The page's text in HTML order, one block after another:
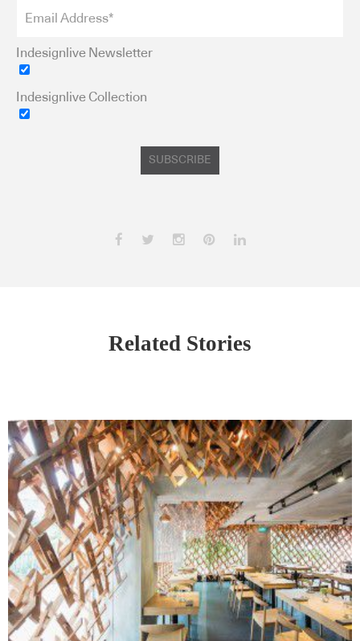
Indesignlive Newsletter
Indesignlive Collection
SUBSCRIBE
Related Stories